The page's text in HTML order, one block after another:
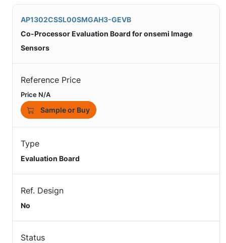
AP1302CSSL00SMGAH3-GEVB
Co-Processor Evaluation Board for onsemi Image
Sensors
Reference Price
Price N/A
Sample or Buy
Type
Evaluation Board
Ref. Design
No
Status